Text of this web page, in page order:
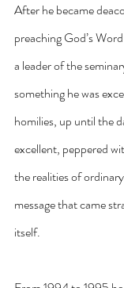
After he became
preaching God’s
a leader of the
something he was
homilies, up until the
excellent, peppered
the realities of
message that came
itself.